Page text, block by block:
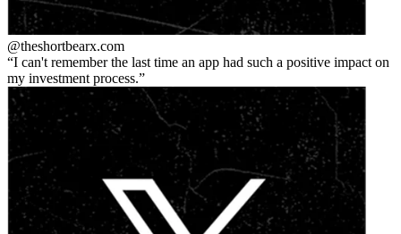
@theshortbearx.com
I can't remember the last time an app had such a positive impact on
my investment process.